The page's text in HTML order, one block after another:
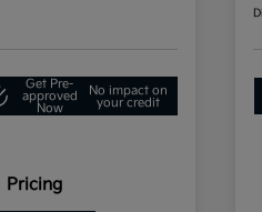
Get Pre-
approved
Now
No impact on
your credit
Pricing